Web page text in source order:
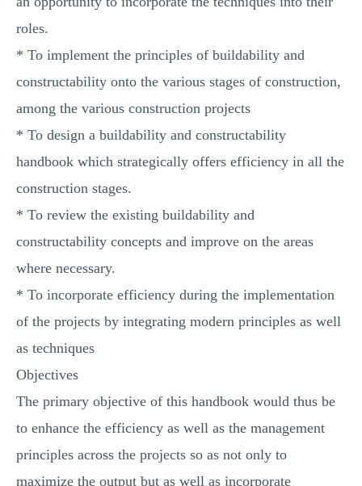
roles.
* To implement the principles of buildability and
constructability onto the various stages of construction,
among the various construction projects
* To design a buildability and constructability
handbook which strategically offers efficiency in all the
construction stages.
* To review the existing buildability and
constructability concepts and improve on the areas
where necessary.
* To incorporate efficiency during the implementation
of the projects by integrating modern principles as well
as techniques
Objectives
The primary objective of this handbook would thus be
to enhance the efficiency as well as the management
principles across the projects so as not only to
maximize the output but as well as incorporate